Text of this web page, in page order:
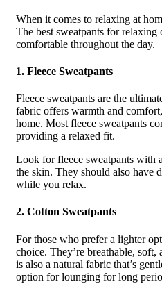
When it comes to relaxing at
The best sweatpants for
comfortable throughout the day.
1. Fleece Sweatpants
Fleece sweatpants are the
fabric offers warmth and
home. Most fleece sweatpants
providing a relaxed fit.
Look for fleece sweatpants with
the skin. They should also have
while you relax.
2. Cotton Sweatpants
For those who prefer a lighter
choice. They’re breathable,
is also a natural fabric that’s
option for lounging for long